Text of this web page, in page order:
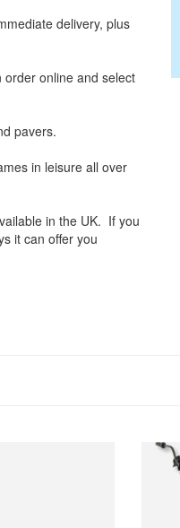
delivery, plus
online and select
pavers.
in leisure all over
in the UK. If you
it can offer you